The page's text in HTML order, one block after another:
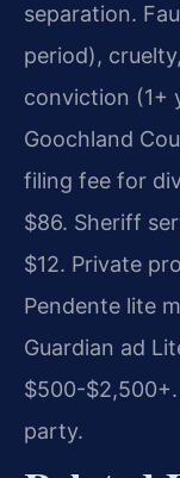
separation.
period),
conviction (1+
Goochland
filing fee for
$86. Sheriff
$12. Private
Pendente lite
Guardian ad
$500-
party.